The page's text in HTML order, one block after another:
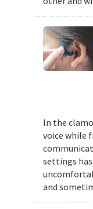
In the
voice while
settings
and